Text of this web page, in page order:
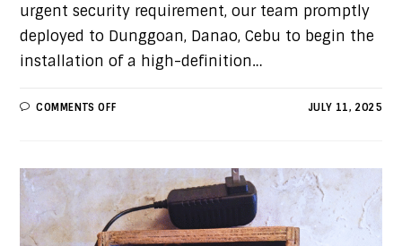
urgent security requirement, our team promptly
deployed to Dunggoan, Danao, Cebu to begin the
installation of a high-definition…
COMMENTS OFF JULY 11, 2025